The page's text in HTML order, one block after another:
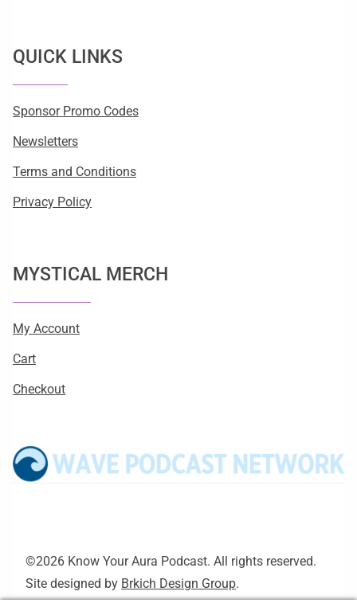
QUICK LINKS
Sponsor Promo Codes
Newsletters
Terms and Conditions
Privacy Policy
MYSTICAL MERCH
My Account
Cart
Checkout
©2026 Know Your Aura Podcast. All rights reserved.
Site designed by Brkich Design Group.